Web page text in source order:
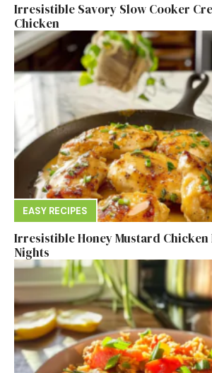
Irresistible Savory Slow Cooker
Chicken
EASY RECIPES
Irresistible Honey Mustard Chicken
Nights